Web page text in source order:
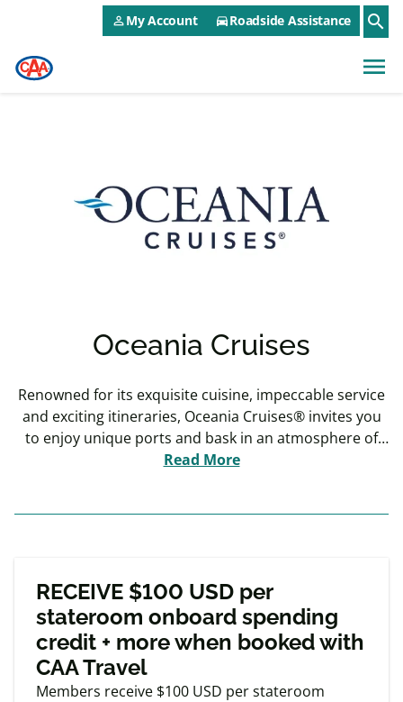
Skip to main contentCAA NEO Utility Menu
person_outlineMy Account directions_carRoadside Assistance search
menu
Oceania Cruises
Renowned for its exquisite cuisine, impeccable service
and exciting itineraries, Oceania Cruises® invites you
to enjoy unique ports and bask in an atmosphere of
warmth and intimacy throughout the voyage.
Read More
Exclusive
RECEIVE $100 USD per
stateroom onboard spending
credit + more when booked with
CAA Travel
Members receive $100 USD per stateroom